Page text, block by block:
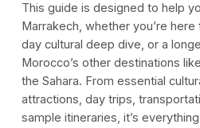
This guide is designed to help
Marrakech, whether you’re
day cultural deep dive, or a
Morocco’s other destinations
the Sahara. From essential
attractions, day trips,
sample itineraries, it’s